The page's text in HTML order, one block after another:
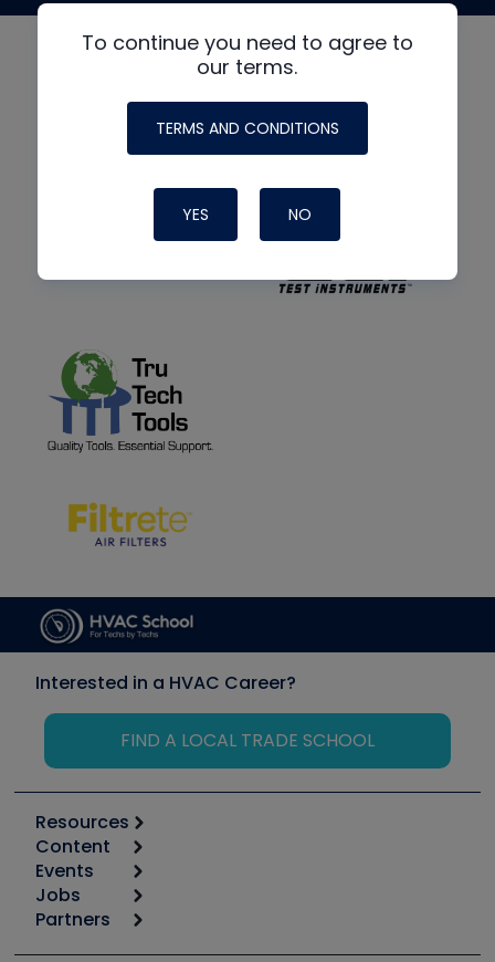
To continue you need to agree to
our terms.
TERMS AND CONDITIONS
YES NO
Interested in a HVAC Career?
FIND A LOCAL TRADE SCHOOL
Resources
Calculators
Tool list
Apps
Great Books
Content
Start
Podcasts
Events
6th Annual HVAC/R Training Symposium
Jobs
Job Posts
Partners